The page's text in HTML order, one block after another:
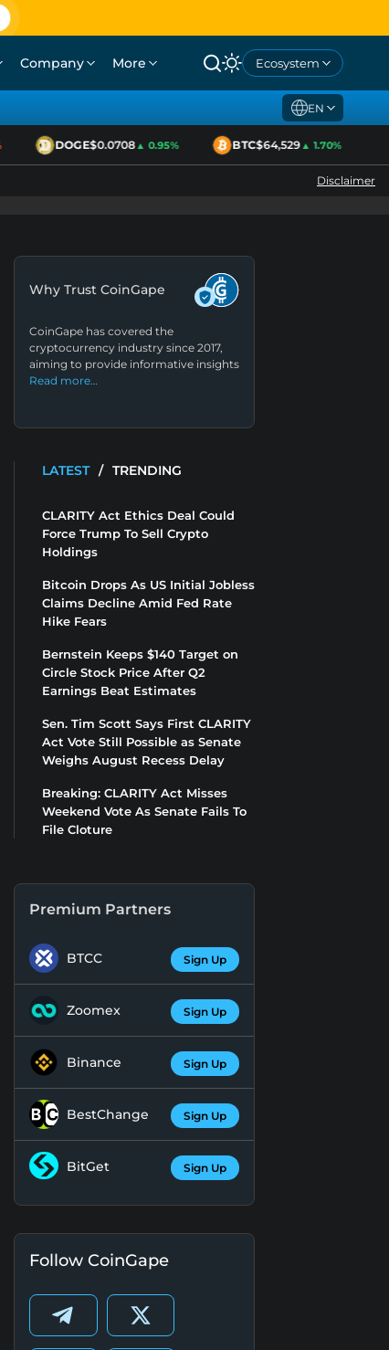
Company More Ecosystem
EN
DOGE$0.0708▲ 0.95% BTC$64,529▲ 1.70%
Disclaimer
Why Trust CoinGape
CoinGape has covered the
cryptocurrency industry since 2017,
aiming to provide informative insights
Read more…
LATEST / TRENDING
CLARITY Act Ethics Deal Could
Force Trump To Sell Crypto
Holdings
Bitcoin Drops As US Initial Jobless
Claims Decline Amid Fed Rate
Hike Fears
Bernstein Keeps $140 Target on
Circle Stock Price After Q2
Earnings Beat Estimates
Sen. Tim Scott Says First CLARITY
Act Vote Still Possible as Senate
Weighs August Recess Delay
Breaking: CLARITY Act Misses
Weekend Vote As Senate Fails To
File Cloture
Premium Partners
BTCC Sign Up
Zoomex Sign Up
Binance Sign Up
BestChange Sign Up
BitGet Sign Up
Follow CoinGape